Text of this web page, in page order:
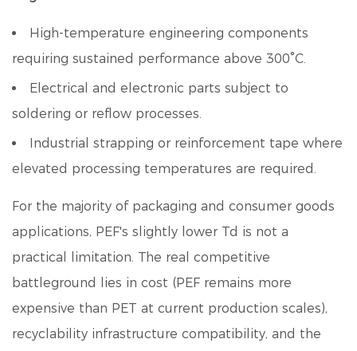
High-temperature engineering components
requiring sustained performance above 300°C.
Electrical and electronic parts subject to
soldering or reflow processes.
Industrial strapping or reinforcement tape where
elevated processing temperatures are required.
For the majority of packaging and consumer goods
applications, PEF's slightly lower Td is not a
practical limitation. The real competitive
battleground lies in cost (PEF remains more
expensive than PET at current production scales),
recyclability infrastructure compatibility, and the